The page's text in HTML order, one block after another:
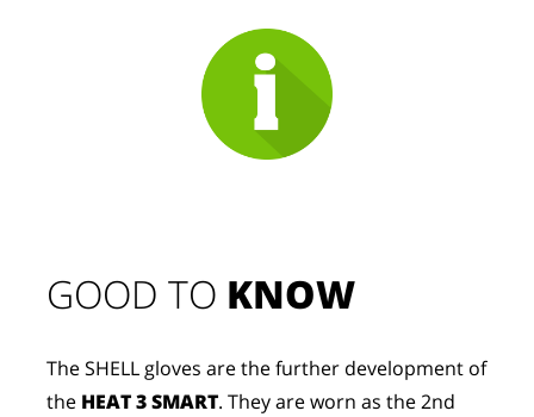
GOOD TO KNOW
The SHELL gloves are the further development of
the HEAT 3 SMART. They are worn as the 2nd